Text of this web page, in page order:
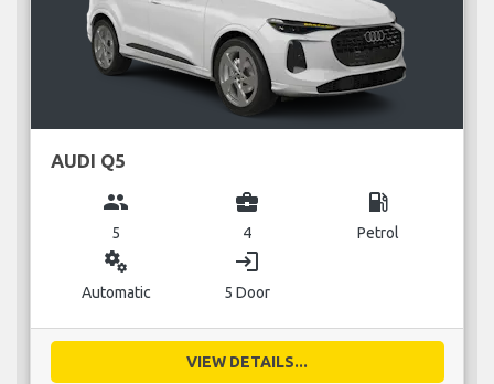
AUDI Q5
group
5
business_center
4
local_gas_station
Petrol
miscellaneous_services
Automatic
login
5 Door
VIEW DETAILS...